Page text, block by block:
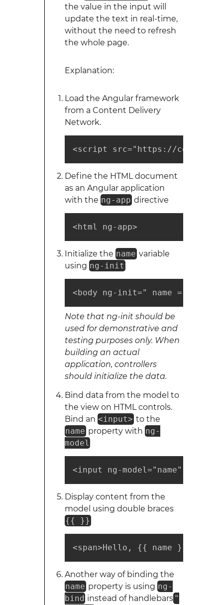
the value in the input will
update the text in real-time,
without the need to refresh
the whole page.
Explanation:
Load the Angular framework
from a Content Delivery
Network.
<script src="https://
Define the HTML document
as an Angular application
with the ng-app directive
<html ng-app>
Initialize the name variable
using ng-init
<body ng-init=" name =
Note that ng-init should be
used for demonstrative and
testing purposes only. When
building an actual
application, controllers
should initialize the data.
Bind data from the model to
the view on HTML controls.
Bind an <input> to the
name property with ng-
model
<input ng-model="name" />
Display content from the
model using double braces
{{ }}
<span>Hello, {{ name }}</span>
Another way of binding the
name property is using ng-
bind instead of handlebars "